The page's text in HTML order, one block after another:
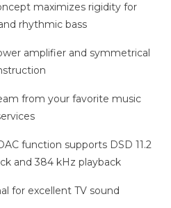
maximizes rigidity for
rhythmic bass
amplifier and symmetrical
from your favorite music
function supports DSD 11.2
and 384 kHz playback
for excellent TV sound